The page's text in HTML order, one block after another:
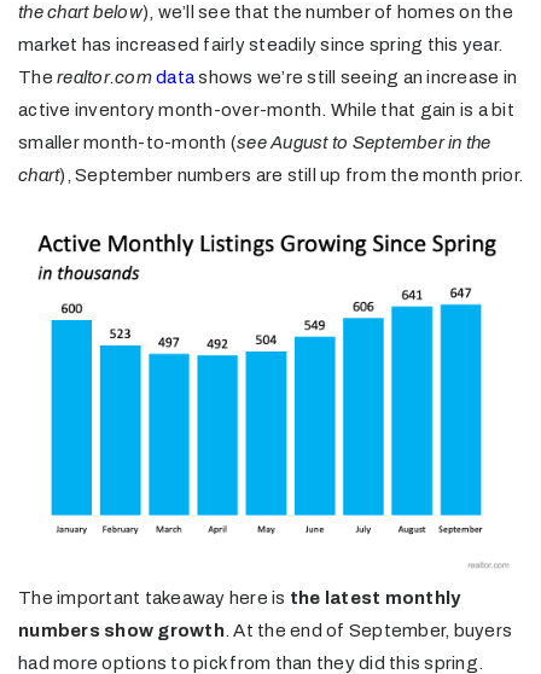
the chart below), we’ll see that the number of homes on the
market has increased fairly steadily since spring this year.
The realtor.com datashows we’re still seeing an increase in
active inventory month-over-month. While that gain is a bit
smaller month-to-month (see August to September in the
chart), September numbers are still up from the month prior.
The important takeaway here is the latest monthly
numbers show growth. At the end of September, buyers
had more options to pick from than they did this spring.